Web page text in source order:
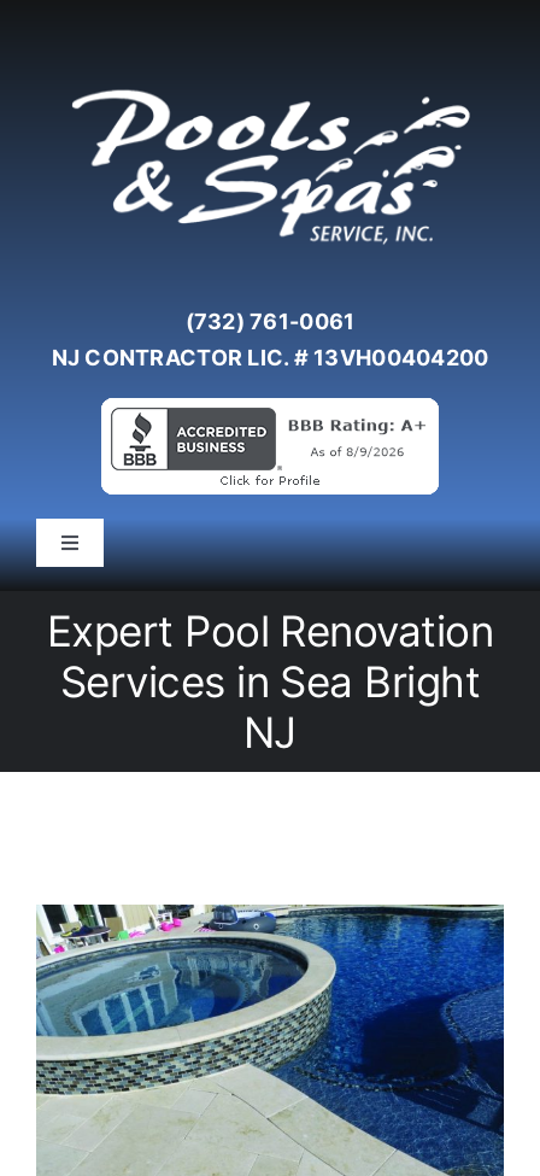
(732) 761-0061
NJ CONTRACTOR LIC. # 13VH00404200
Toggle
Navigation
Pool Service
Liners/Covers
Renovations
About
FINANCING
Expert Pool Renovation
Services in Sea Bright
NJ